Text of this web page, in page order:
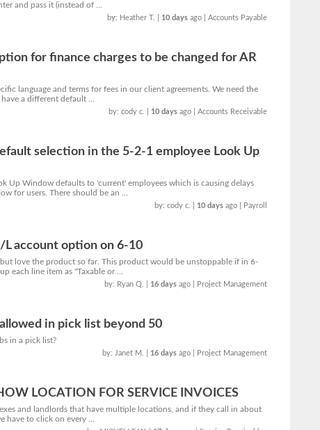
and pass it (instead of ...
by: Heather T. 10 days ago | Accounts Payable
for finance charges to be changed for AR
language and terms for fees in our client agreements. We need the
a different default ...
by: cody c. 10 days ago | Accounts Receivable
selection in the 5-2-1 employee Look Up
Up Window defaults to 'current' employees which is causing delays
for users. There should be an ...
by: cody c. 10 days ago | Payroll
L account option on 6-10
love the product so far. This product would be unstoppable if in 6-
each line item as "Taxable or ...
by: Ryan Q. 16 days ago | Project Management
in pick list beyond 50
in a pick list?
by: Janet M. 16 days ago | Project Management
LOCATION FOR SERVICE INVOICES
and landlords that have multiple locations, and if they call in about
have to click on every ...